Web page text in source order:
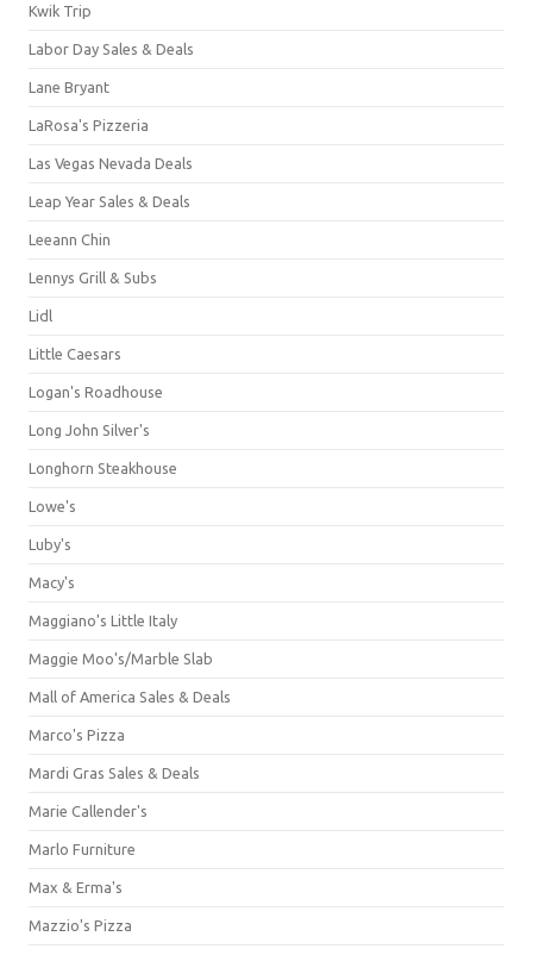
Kwik Trip
Labor Day Sales & Deals
Lane Bryant
LaRosa's Pizzeria
Las Vegas Nevada Deals
Leap Year Sales & Deals
Leeann Chin
Lennys Grill & Subs
Lidl
Little Caesars
Logan's Roadhouse
Long John Silver's
Longhorn Steakhouse
Lowe's
Luby's
Macy's
Maggiano's Little Italy
Maggie Moo's/Marble Slab
Mall of America Sales & Deals
Marco's Pizza
Mardi Gras Sales & Deals
Marie Callender's
Marlo Furniture
Max & Erma's
Mazzio's Pizza